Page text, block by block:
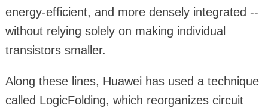
energy-efficient, and more densely integrated --
without relying solely on making individual
transistors smaller.
Along these lines, Huawei has used a technique
called LogicFolding, which reorganizes circuit